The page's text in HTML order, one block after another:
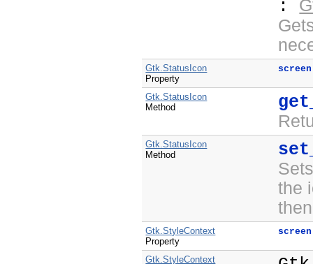
:
Gtk.StatusIcon
Property
screen
Gtk.StatusIcon
Method
Gtk.StatusIcon
Method
the
Gtk.StyleContext
Property
screen
Gtk.StyleContext